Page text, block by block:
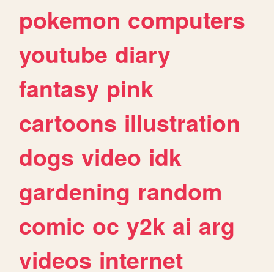
pokemon computers
youtube diary
fantasy pink
cartoons illustration
dogs video idk
gardening random
comic oc y2k ai arg
videos internet